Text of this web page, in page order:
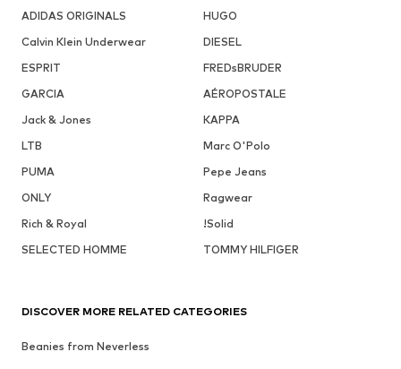
ADIDAS ORIGINALS
HUGO
Calvin Klein Underwear
DIESEL
ESPRIT
FREDsBRUDER
GARCIA
AÉROPOSTALE
Jack & Jones
KAPPA
LTB
Marc O'Polo
PUMA
Pepe Jeans
ONLY
Ragwear
Rich & Royal
!Solid
SELECTED HOMME
TOMMY HILFIGER
DISCOVER MORE RELATED CATEGORIES
Beanies from Neverless